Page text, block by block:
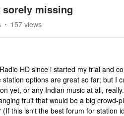
sorely missing
157 views
HD since i started my trial and
options are great so far; but I
yet, or any Indian music at all,
fruit that would be a big crowd-
this isn't the best forum for station